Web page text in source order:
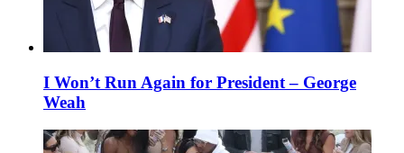
I Won’t Run Again for President – George
Weah